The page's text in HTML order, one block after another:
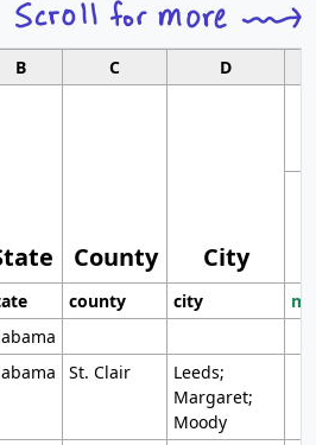
B C D
County City
county city
St. Clair
Leeds;
Margaret;
Moody